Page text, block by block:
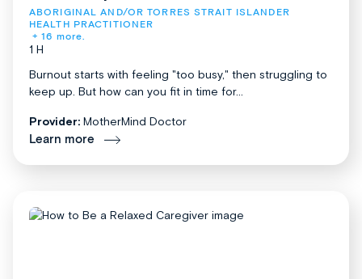
ABORIGINAL AND/OR TORRES STRAIT ISLANDER
HEALTH PRACTITIONER
+ 16 more.
1 H
Burnout starts with feeling "too busy," then struggling to
keep up. But how can you fit in time for...
Provider: MotherMind Doctor
Learn more